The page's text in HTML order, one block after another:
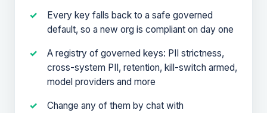
Every key falls back to a safe governed
default, so a new org is compliant on day one
A registry of governed keys: PII strictness,
cross-system PII, retention, kill-switch armed,
model providers and more
Change any of them by chat with